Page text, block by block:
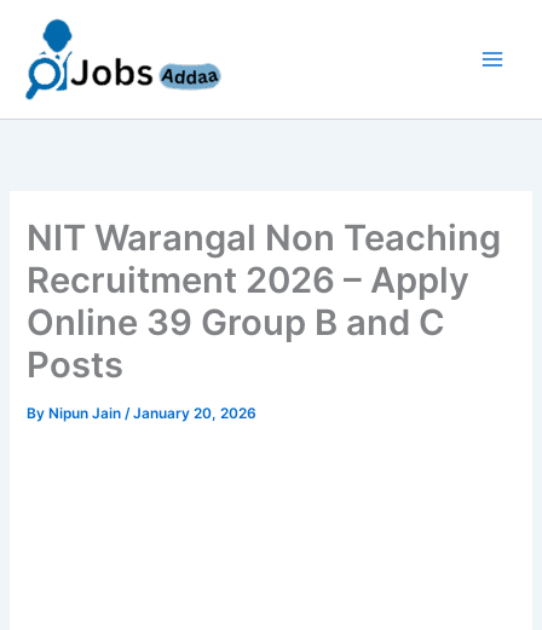
content
NIT Warangal Non Teaching
Recruitment 2026 – Apply
Online 39 Group B and C
Posts
By Nipun Jain/January 20, 2026